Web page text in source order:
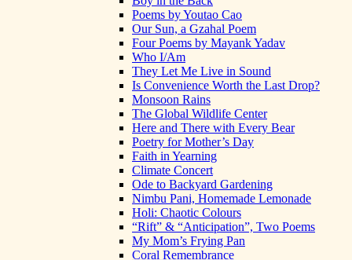
Poems by Youtao Cao
Our Sun, a Gzahal Poem
Four Poems by Mayank Yadav
Who I/Am
They Let Me Live in Sound
Is Convenience Worth the Last Drop?
Monsoon Rains
The Global Wildlife Center
Here and There with Every Bear
Poetry for Mother’s Day
Faith in Yearning
Climate Concert
Ode to Backyard Gardening
Nimbu Pani, Homemade Lemonade
Holi: Chaotic Colours
“Rift” & “Anticipation”, Two Poems
My Mom’s Frying Pan
Coral Remembrance